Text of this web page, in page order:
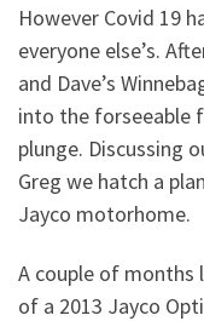
However Covid 19
everyone else’s.
and Dave’s
into the forseeable
plunge. Discussing
Greg we hatch a
Jayco motorhome.
A couple of months
of a 2013 Jayco